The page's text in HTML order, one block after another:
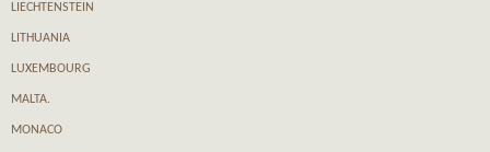
LIECHTENSTEIN
LITHUANIA
LUXEMBOURG
MALTA.
MONACO